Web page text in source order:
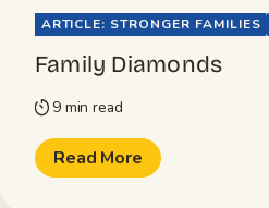
ARTICLE: STRONGER FAMILIES
Family Diamonds
timer 9 min read
Read More